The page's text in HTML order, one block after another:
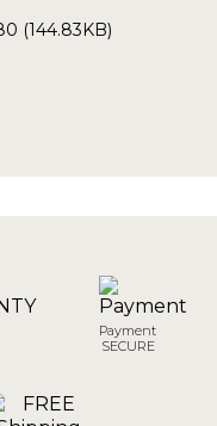
(144.83KB)
Payment
SECURE